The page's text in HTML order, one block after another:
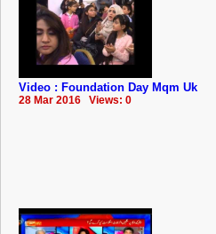
Video : Foundation Day Mqm Uk
28 Mar 2016 Views: 0